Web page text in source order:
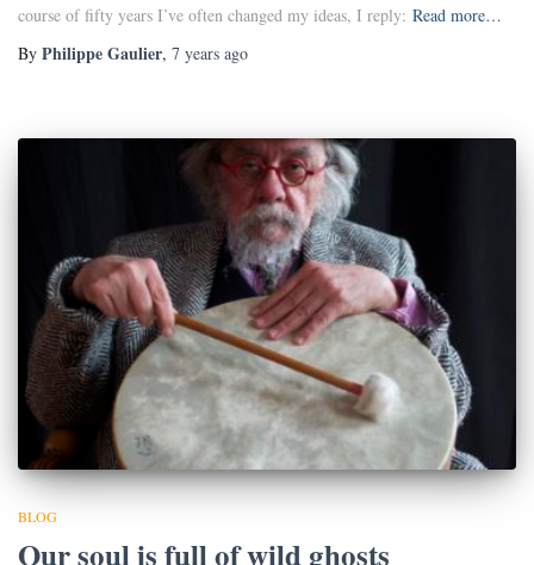
course of fifty years I’ve often changed my ideas, I reply: Read more…
By Philippe Gaulier, 7 years ago
BLOG
Our soul is full of wild ghosts